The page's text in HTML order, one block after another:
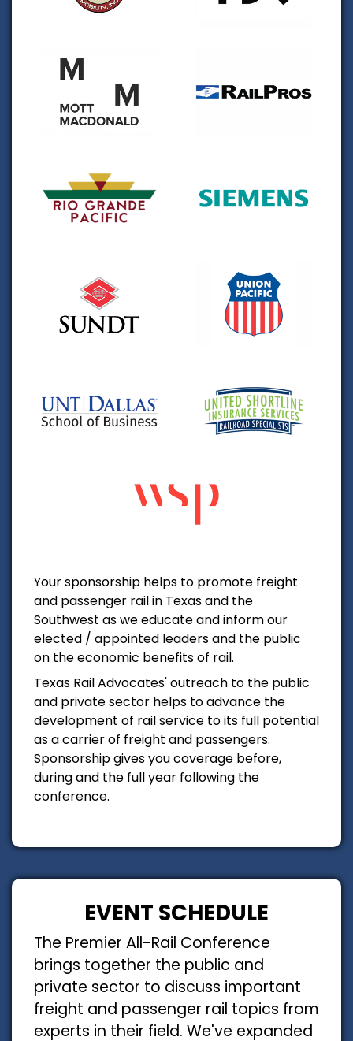
Your sponsorship helps to promote freight
and passenger rail in Texas and the
Southwest as we educate and inform our
elected / appointed leaders and the public
on the economic benefits of rail.
Texas Rail Advocates' outreach to the public
and private sector helps to advance the
development of rail service to its full potential
as a carrier of freight and passengers.
Sponsorship gives you coverage before,
during and the full year following the
conference.
EVENT SCHEDULE
The Premier All-Rail Conference
brings together the public and
private sector to discuss important
freight and passenger rail topics from
experts in their field. We've expanded